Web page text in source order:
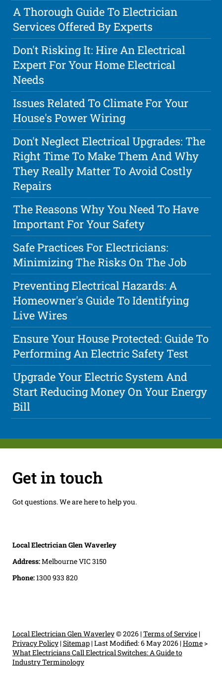
A Thorough Guide To Electrician
Services Offered By Experts
Don't Risking It: Hire An Electrical
Expert For Your Home Electrical
Needs
Issues Related To Climate For Your
House's Power Wiring
Don't Neglect Electrical Upgrades: The
Right Time To Make Them And Why
They Really Matter To Avoid Costly
Repairs
The Reasons Why You Need To Have
Important For Your Safety
Safe Practices For Electricians:
Minimizing The Risks On The Job
Preventing Electrical Hazards: A
Homeowner's Guide To Identifying
Live Wires
Ensure Your House Protected: Guide To
Performing An Electric Safety Test
Upgrade Your Electric System And
Start Reducing Money On Your Energy
Bill
Get in touch
Got questions. We are here to help you.
Local Electrician Glen Waverley
Address:Melbourne VIC 3150
Phone:1300 933 820
Local Electrician Glen Waverley© 2026 |Terms of Service|
Privacy Policy|Sitemap|Last Modified: 6 May 2026|Home>
What Electricians Call Electrical Switches: A Guide to
Industry Terminology